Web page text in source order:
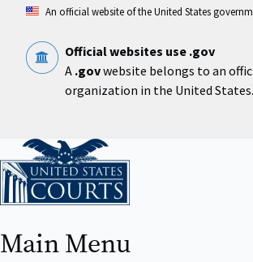
content
An official website of the United States
Official websites use .gov
A .govwebsite belongs to an
organization in the United States.
Home
Main Menu